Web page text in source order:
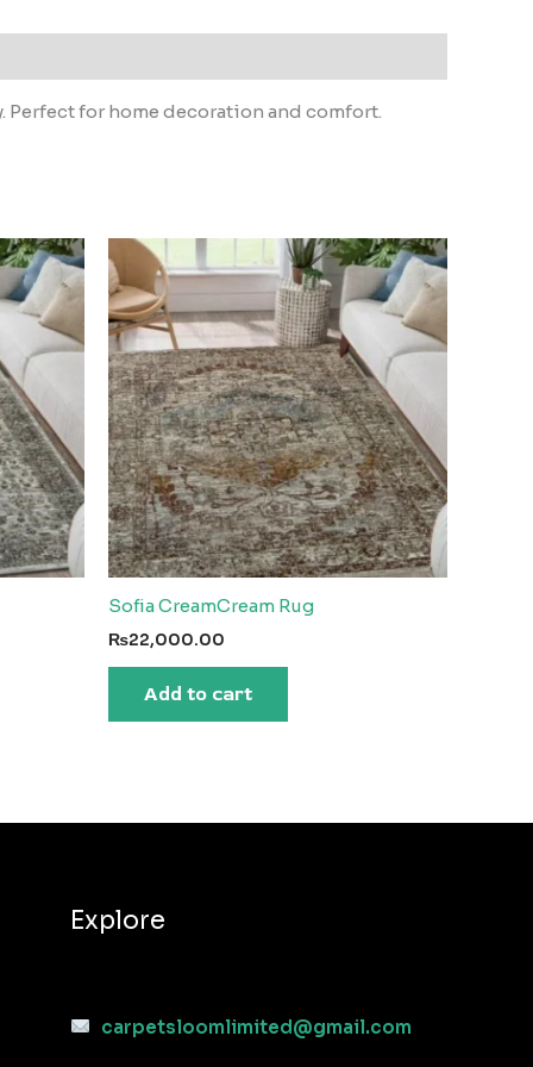
for home decoration and comfort.
Sofia CreamCream Rug
₨22,000.00
Add to cart
Explore
carpetsloomlimited@gmail.com